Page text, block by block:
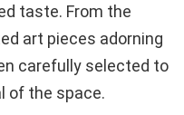
taste. From the
art pieces adorning
carefully selected to
of the space.